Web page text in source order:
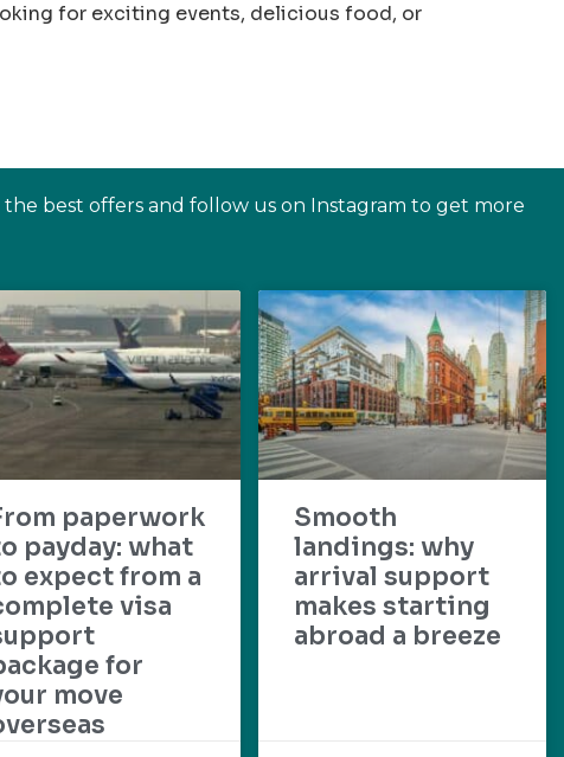
for exciting events, delicious food, or
best offers and follow us on Instagram to get more
paperwork
payday: what
expect from a
visa
for
move
Smooth
landings: why
arrival support
makes starting
abroad a breeze